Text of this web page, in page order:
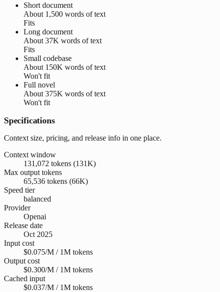
Short document
About 1,500 words of text
Fits
Long document
About 37K words of text
Fits
Small codebase
About 150K words of text
Won't fit
Full novel
About 375K words of text
Won't fit
Specifications
Context size, pricing, and release info in one place.
Context window
131,072 tokens (131K)
Max output tokens
65,536 tokens (66K)
Speed tier
balanced
Provider
Openai
Release date
Oct 2025
Input cost
$0.075/M / 1M tokens
Output cost
$0.300/M / 1M tokens
Cached input
$0.037/M / 1M tokens